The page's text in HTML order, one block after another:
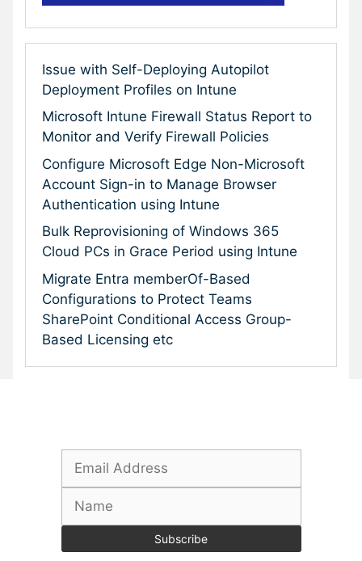
Issue with Self-Deploying Autopilot
Deployment Profiles on Intune
Microsoft Intune Firewall Status Report to
Monitor and Verify Firewall Policies
Configure Microsoft Edge Non-Microsoft
Account Sign-in to Manage Browser
Authentication using Intune
Bulk Reprovisioning of Windows 365
Cloud PCs in Grace Period using Intune
Migrate Entra memberOf-Based
Configurations to Protect Teams
SharePoint Conditional Access Group-
Based Licensing etc